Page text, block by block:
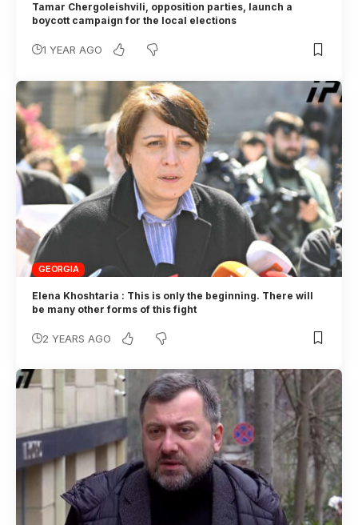
Tamar Chergoleishvili, opposition parties, launch a
boycott campaign for the local elections
1 YEAR AGO
GEORGIA
Elena Khoshtaria : This is only the beginning. There will
be many other forms of this fight
2 YEARS AGO